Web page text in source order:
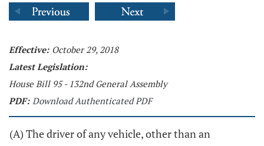
Effective: October 29, 2018
Latest Legislation:
House Bill 95 - 132nd General Assembly
PDF: Download Authenticated PDF
(A) The driver of any vehicle, other than an